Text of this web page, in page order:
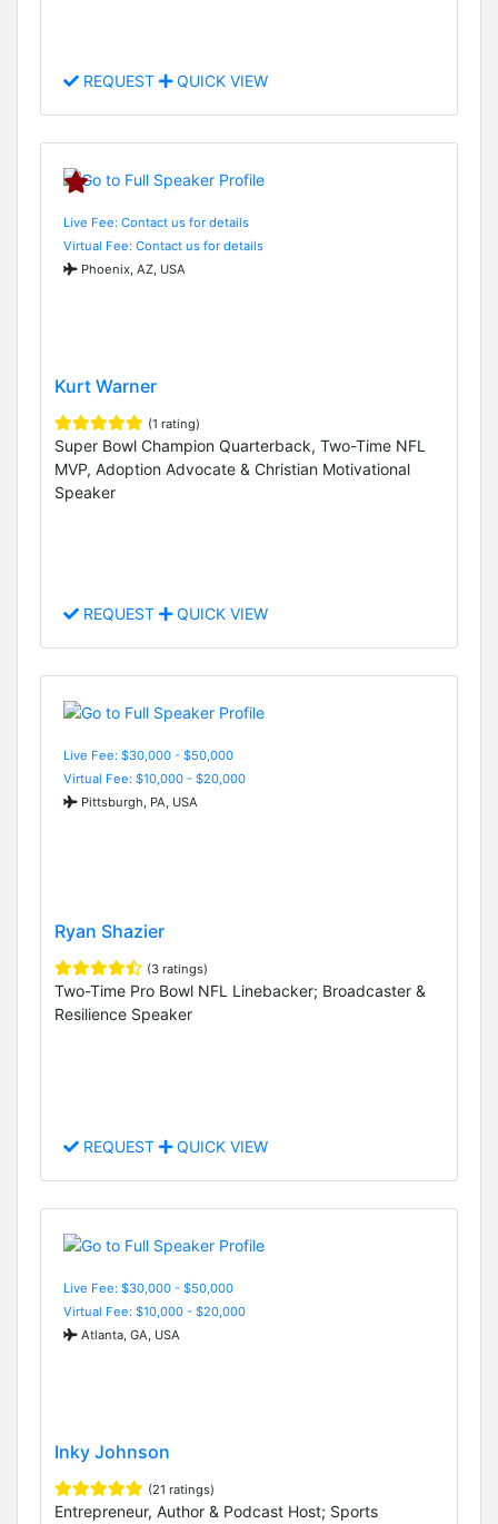
REQUEST QUICK VIEW
Live Fee: Contact us for details
Virtual Fee: Contact us for details
Phoenix, AZ, USA
Kurt Warner
(1 rating)
Super Bowl Champion Quarterback, Two-Time NFL
MVP, Adoption Advocate & Christian Motivational
Speaker
REQUEST QUICK VIEW
Live Fee: $30,000 - $50,000
Virtual Fee: $10,000 - $20,000
Pittsburgh, PA, USA
Ryan Shazier
(3 ratings)
Two-Time Pro Bowl NFL Linebacker; Broadcaster &
Resilience Speaker
REQUEST QUICK VIEW
Live Fee: $30,000 - $50,000
Virtual Fee: $10,000 - $20,000
Atlanta, GA, USA
Inky Johnson
(21 ratings)
Entrepreneur, Author & Podcast Host; Sports